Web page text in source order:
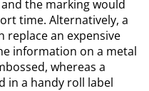
the marking would
time. Alternatively, a
replace an expensive
information on a metal
whereas a
in a handy roll label